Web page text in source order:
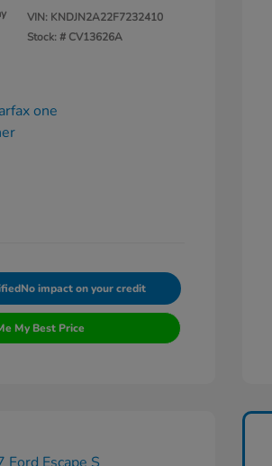
VIN: KNDJN2A22F7232410
Stock: # CV13626A
No impact on your credit
My Best Price